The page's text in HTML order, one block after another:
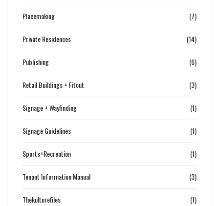
Placemaking (7)
Private Residences (14)
Publishing (6)
Retail Buildings + Fitout (3)
Signage + Wayfinding (1)
Signage Guidelines (1)
Sports+Recreation (1)
Tenant Information Manual (3)
Thekulturefiles (1)